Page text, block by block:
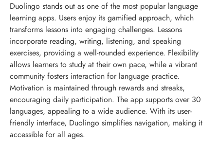
Duolingo stands out as one of the most popular language
learning apps. Users enjoy its gamified approach, which
transforms lessons into engaging challenges. Lessons
incorporate reading, writing, listening, and speaking
exercises, providing a well-rounded experience. Flexibility
allows learners to study at their own pace, while a vibrant
community fosters interaction for language practice.
Motivation is maintained through rewards and streaks,
encouraging daily participation. The app supports over 30
languages, appealing to a wide audience. With its user-
friendly interface, Duolingo simplifies navigation, making it
accessible for all ages.